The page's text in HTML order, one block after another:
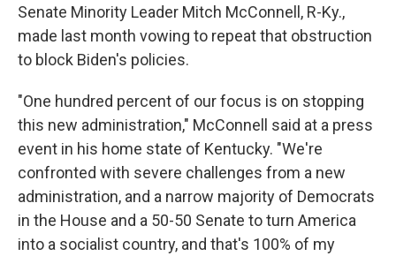
Senate Minority Leader Mitch McConnell, R-Ky.,
made last month vowing to repeat that obstruction
to block Biden's policies.
"One hundred percent of our focus is on stopping
this new administration," McConnell said at a press
event in his home state of Kentucky. "We're
confronted with severe challenges from a new
administration, and a narrow majority of Democrats
in the House and a 50-50 Senate to turn America
into a socialist country, and that's 100% of my